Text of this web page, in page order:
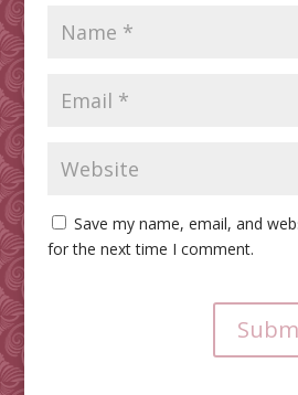
Save my name, email, and
for the next time I comment.